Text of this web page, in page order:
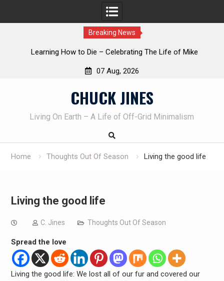
Breaking News
INTRUDER! Real home protection dog at work!
07 Aug, 2026
CHUCK JINES
Living On Earth – A Life of Off-Grid Minimalism
Home Thoughts Out Of Season Living the good life
Living the good life
C. Jines Thoughts Out Of Season
Spread the love
Living the good life: We lost all of our fur and covered our